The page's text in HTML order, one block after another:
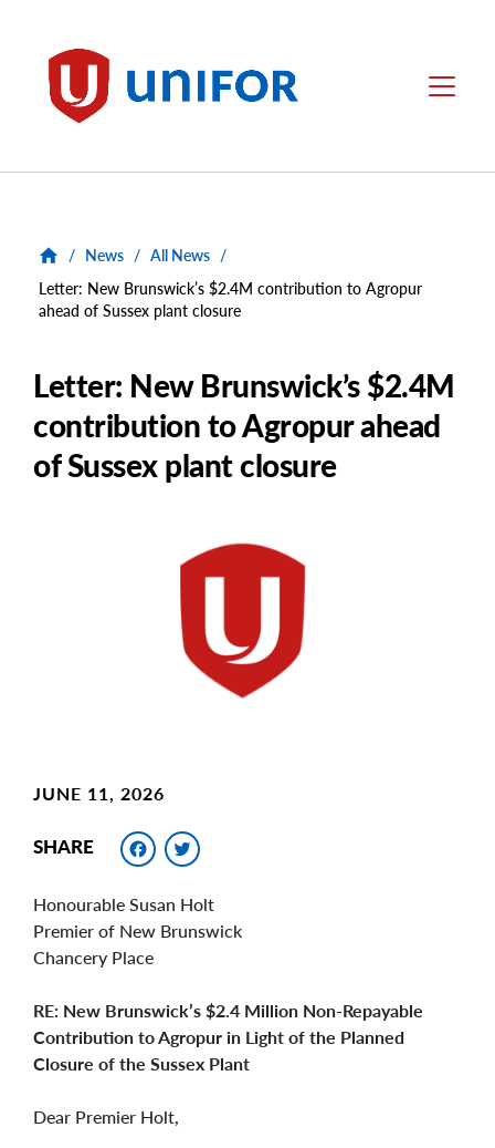
Unifor Menu
/ News / All News /
Letter: New Brunswick’s $2.4M contribution to Agropur
ahead of Sussex plant closure
Letter: New Brunswick’s $2.4M
contribution to Agropur ahead
of Sussex plant closure
JUNE 11, 2026
SHARE Facebook
Honourable Susan Holt
Premier of New Brunswick
Chancery Place
RE: New Brunswick’s $2.4 Million Non-Repayable
Contribution to Agropur in Light of the Planned
Closure of the Sussex Plant
Dear Premier Holt,